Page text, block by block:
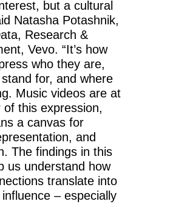
but a cultural
Natasha Potashnik,
Research &
Vevo. “It’s how
who they are,
for, and where
Music videos are at
this expression,
a canvas for
and
The findings in this
us understand how
translate into
– especially